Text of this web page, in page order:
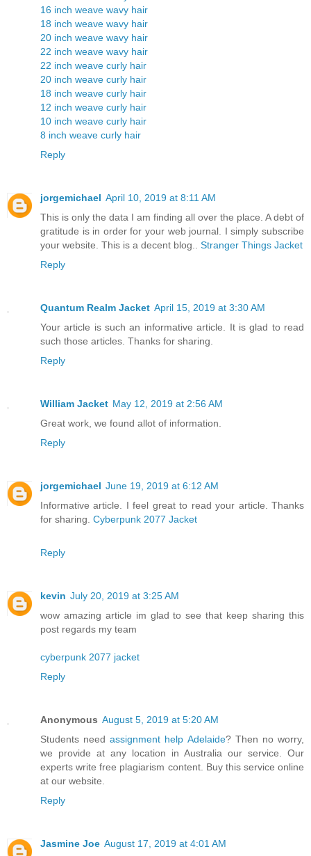
16 inch weave wavy hair
18 inch weave wavy hair
20 inch weave wavy hair
22 inch weave wavy hair
22 inch weave curly hair
20 inch weave curly hair
18 inch weave curly hair
12 inch weave curly hair
10 inch weave curly hair
8 inch weave curly hair
Reply
jorgemichael April 10, 2019 at 8:11 AM
This is only the data I am finding all over the place. A debt of
gratitude is in order for your web journal. I simply subscribe
your website. This is a decent blog.. Stranger Things Jacket
Reply
Quantum Realm Jacket April 15, 2019 at 3:30 AM
Your article is such an informative article. It is glad to read
such those articles. Thanks for sharing.
Reply
William Jacket May 12, 2019 at 2:56 AM
Great work, we found allot of information.
Reply
jorgemichael June 19, 2019 at 6:12 AM
Informative article. I feel great to read your article. Thanks
for sharing. Cyberpunk 2077 Jacket
Reply
kevin July 20, 2019 at 3:25 AM
wow amazing article im glad to see that keep sharing this
post regards my team
cyberpunk 2077 jacket
Reply
Anonymous August 5, 2019 at 5:20 AM
Students needassignment help Adelaide? Then no worry,
we provide at any location in Australia our service. Our
experts write free plagiarism content. Buy this service online
at our website.
Reply
Jasmine Joe August 17, 2019 at 4:01 AM